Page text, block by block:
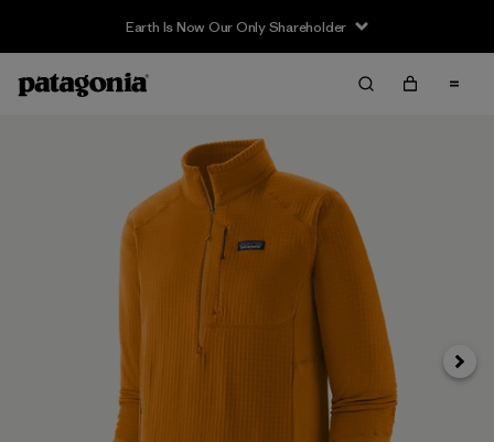
Earth Is Now Our Only Shareholder
Next